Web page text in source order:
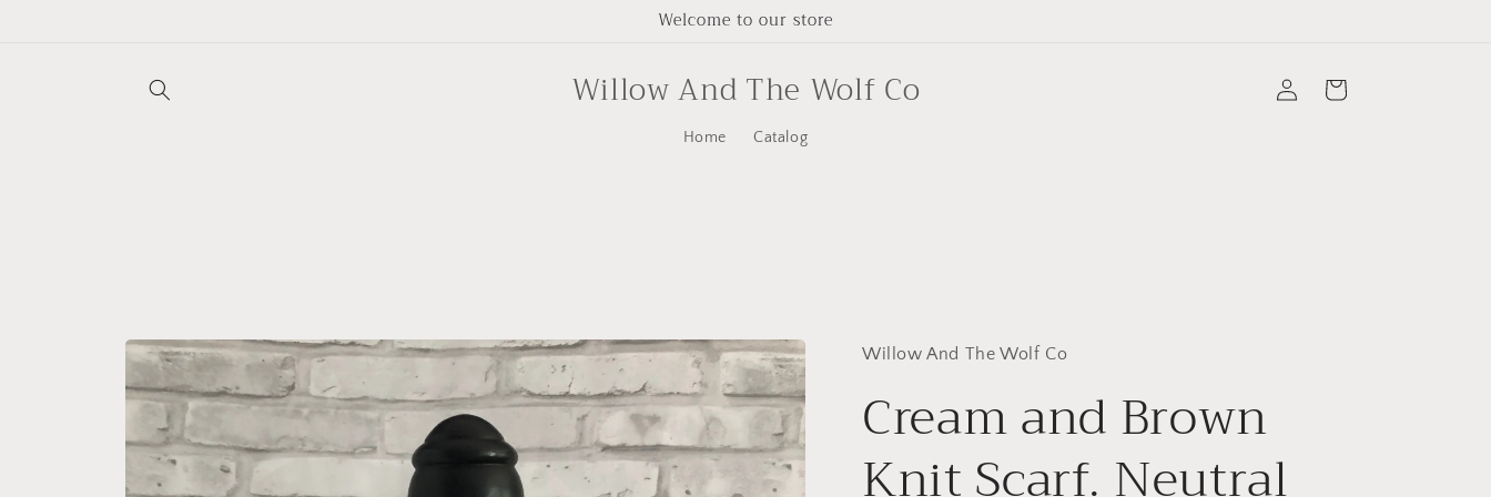
Welcome to our store
Willow And The Wolf Co
Home Catalog
in
Cart
Skip to
product
information
Willow And The Wolf Co
Cream and Brown
Knit Scarf. Neutral